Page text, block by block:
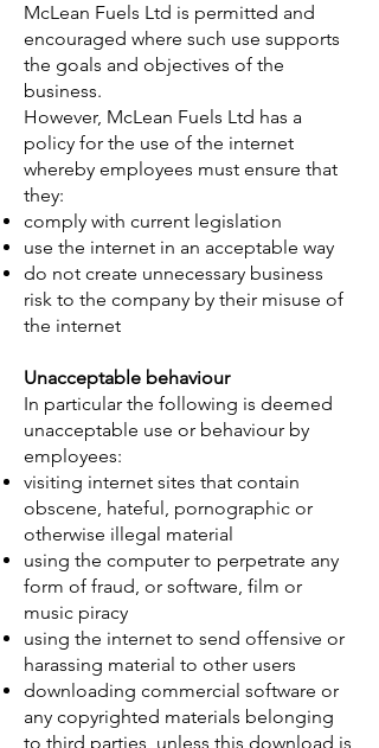
McLean Fuels Ltd is permitted and
encouraged where such use supports
the goals and objectives of the
business.
However, McLean Fuels Ltd has a
policy for the use of the internet
whereby employees must ensure that
they:
comply with current legislation
use the internet in an acceptable way
do not create unnecessary business
risk to the company by their misuse of
the internet
Unacceptable behaviour
In particular the following is deemed
unacceptable use or behaviour by
employees:
visiting internet sites that contain
obscene, hateful, pornographic or
otherwise illegal material
using the computer to perpetrate any
form of fraud, or software, film or
music piracy
using the internet to send offensive or
harassing material to other users
downloading commercial software or
any copyrighted materials belonging
to third parties, unless this download is